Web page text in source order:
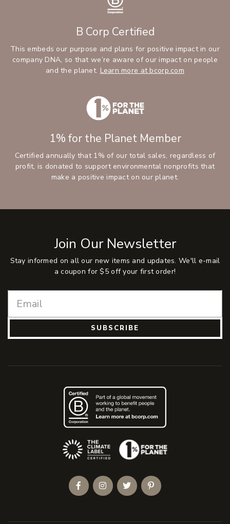
B Corp Certified
This embeds our purpose and plans for positive impact in our
company DNA, so that we’re aware of our impact on people
and the planet. Learn more at bcorp.com
1% for the Planet Member
Certified annually that 1% of our total sales, regardless of
profit, is donated to support environmental nonprofits that
make a positive impact on our planet.
Join Our Newsletter
Stay informed on all our new items and updates. We'll e-mail
a coupon for $5 off your first order!
SUBSCRIBE
(Opens an external site)
FacebookInstagramTwitterPinterest